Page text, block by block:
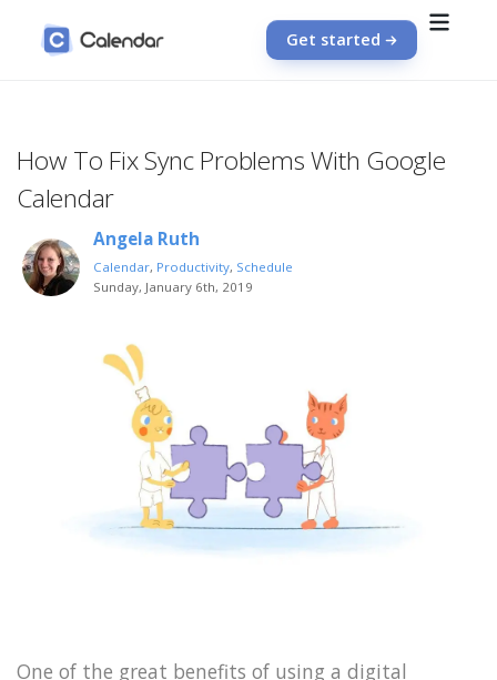
Get started
How To Fix Sync Problems With Google
Calendar
Angela Ruth
Calendar, Productivity, Schedule
Sunday, January 6th, 2019
One of the great benefits of using a digital